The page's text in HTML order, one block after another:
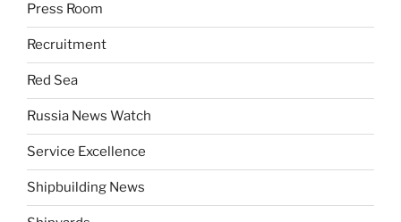
Press Room
Recruitment
Red Sea
Russia News Watch
Service Excellence
Shipbuilding News